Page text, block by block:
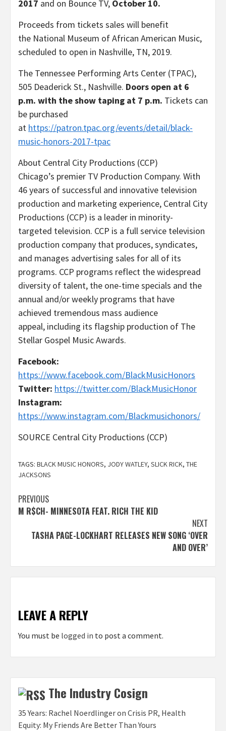
2017 and on Bounce TV, October 10.
Proceeds from tickets sales will benefit
the National Museum of African American Music,
scheduled to open in Nashville, TN, 2019.
The Tennessee Performing Arts Center (TPAC),
505 Deaderick St., Nashville. Doors open at 6
p.m. with the show taping at 7 p.m. Tickets can
be purchased
at https://patron.tpac.org/events/detail/black-
music-honors-2017-tpac
About Central City Productions (CCP)
Chicago’s premier TV Production Company. With
46 years of successful and innovative television
production and marketing experience, Central City
Productions (CCP) is a leader in minority-
targeted television. CCP is a full service television
production company that produces, syndicates,
and manages advertising sales for all of its
programs. CCP programs reflect the widespread
diversity of talent, the one-time specials and the
annual and/or weekly programs that have
achieved tremendous mass audience
appeal, including its flagship production of The
Stellar Gospel Music Awards.
Facebook:
https://www.facebook.com/BlackMusicHonors
Twitter: https://twitter.com/BlackMusicHonor
Instagram:
https://www.instagram.com/Blackmusichonors/
SOURCE Central City Productions (CCP)
TAGS: BLACK MUSIC HONORS, JODY WATLEY, SLICK RICK, THE
JACKSONS
Post
navigation
PREVIOUS
M R$CH- MINNESOTA FEAT. RICH THE KID
NEXT
TASHA PAGE-LOCKHART RELEASES NEW SONG ‘OVER
AND OVER’
LEAVE A REPLY
You must be logged in to post a comment.
The Industry Cosign
35 Years: Rachel Noerdlinger on Crisis PR, Health
Equity: My Friends Are Better Than Yours